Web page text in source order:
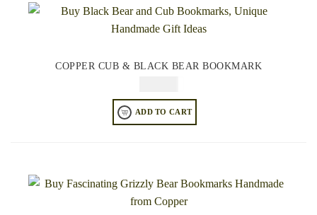
COPPER CUB & BLACK BEAR BOOKMARK
ADD TO CART